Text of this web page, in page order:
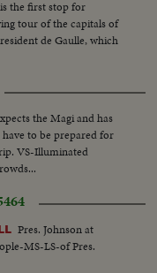
the first stop for
tour of the capitals of
de Gaulle, which
the Magi and has
to be prepared for
VS-Illuminated
Pres. Johnson at
MS-LS-of Pres.